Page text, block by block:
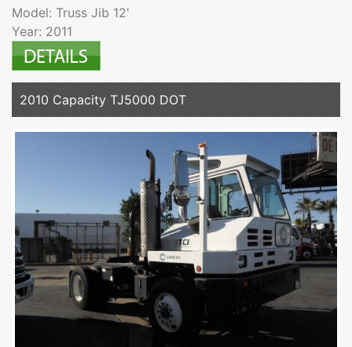
Model: Truss Jib 12'
Year: 2011
2010 Capacity TJ5000 DOT